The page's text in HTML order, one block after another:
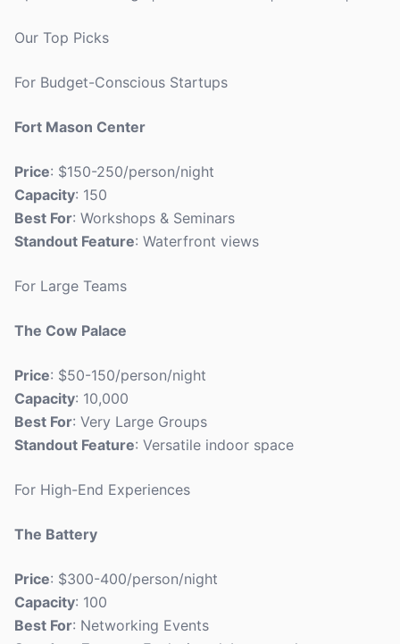
Our Top Picks
For Budget-Conscious Startups
Fort Mason Center
Price: $150-250/person/night
Capacity: 150
Best For: Workshops & Seminars
Standout Feature: Waterfront views
For Large Teams
The Cow Palace
Price: $50-150/person/night
Capacity: 10,000
Best For: Very Large Groups
Standout Feature: Versatile indoor space
For High-End Experiences
The Battery
Price: $300-400/person/night
Capacity: 100
Best For: Networking Events